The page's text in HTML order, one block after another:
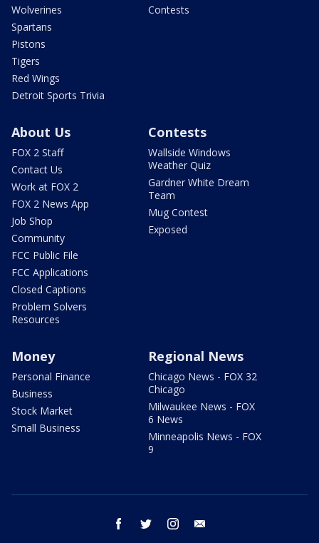
Wolverines
Spartans
Pistons
Tigers
Red Wings
Detroit Sports Trivia
Contests
About Us
FOX 2 Staff
Contact Us
Work at FOX 2
FOX 2 News App
Job Shop
Community
FCC Public File
FCC Applications
Closed Captions
Problem Solvers
Resources
Contests
Wallside Windows
Weather Quiz
Gardner White Dream
Team
Mug Contest
Exposed
Money
Personal Finance
Business
Stock Market
Small Business
Regional News
Chicago News - FOX 32
Chicago
Milwaukee News - FOX
6 News
Minneapolis News - FOX
9
facebook twitter instagram